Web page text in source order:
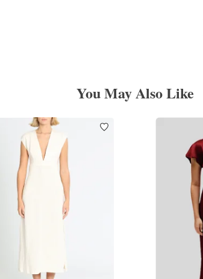
You May Also Like